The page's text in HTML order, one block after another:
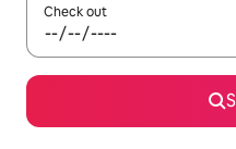
Check out